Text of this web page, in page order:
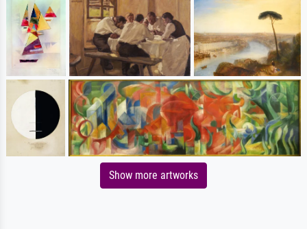
Show more artworks